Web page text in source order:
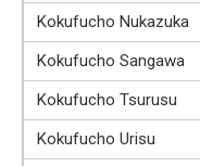
Kokufucho Nukazuka
Kokufucho Sangawa
Kokufucho Tsurusu
Kokufucho Urisu